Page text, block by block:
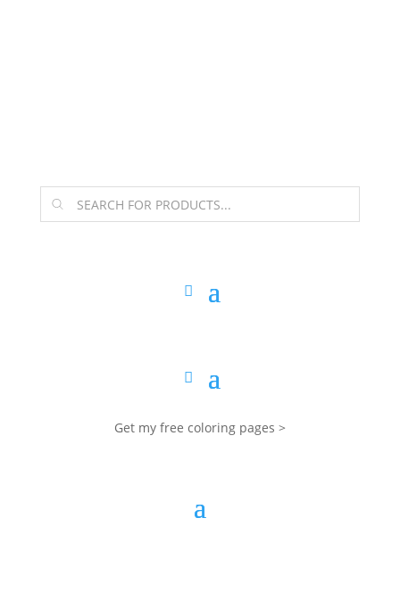
Products
search
Get my free coloring pages >